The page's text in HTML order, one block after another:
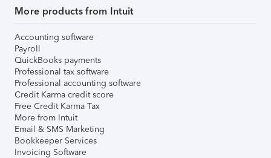
More products from Intuit
Accounting software
Payroll
QuickBooks payments
Professional tax software
Professional accounting software
Credit Karma credit score
Free Credit Karma Tax
More from Intuit
Email & SMS Marketing
Bookkeeper Services
Invoicing Software